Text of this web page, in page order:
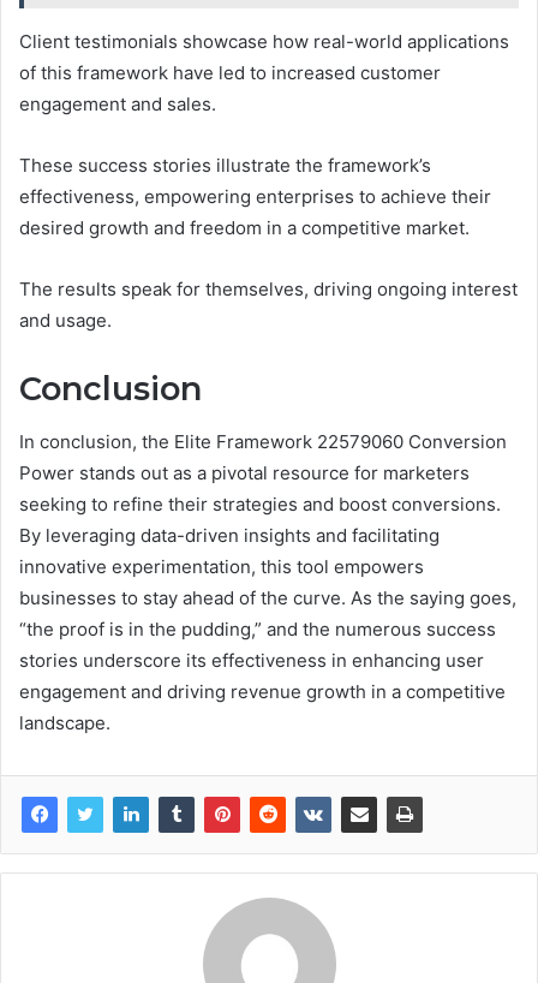
Client testimonials showcase how real-world applications
of this framework have led to increased customer
engagement and sales.
These success stories illustrate the framework’s
effectiveness, empowering enterprises to achieve their
desired growth and freedom in a competitive market.
The results speak for themselves, driving ongoing interest
and usage.
Conclusion
In conclusion, the Elite Framework 22579060 Conversion
Power stands out as a pivotal resource for marketers
seeking to refine their strategies and boost conversions.
By leveraging data-driven insights and facilitating
innovative experimentation, this tool empowers
businesses to stay ahead of the curve. As the saying goes,
“the proof is in the pudding,” and the numerous success
stories underscore its effectiveness in enhancing user
engagement and driving revenue growth in a competitive
landscape.